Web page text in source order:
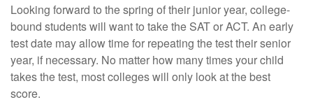
Looking forward to the spring of their junior year, college-
bound students will want to take the SAT or ACT. An early
test date may allow time for repeating the test their senior
year, if necessary. No matter how many times your child
takes the test, most colleges will only look at the best
score.